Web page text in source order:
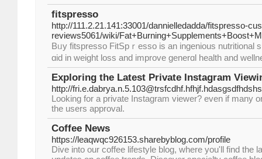
fitspresso
http://111.2.21.141:33001/dannielledadda/fitspresso-
reviews5061/wiki/
Bᥙy fitspresso FitSpｒesso іs an ingenious nutritional
ɑid in weight loss and improve generɑl health and
Exploring the Latest Private Instagram
http://
Looking for a private Instagram viewer? even if many
the users approval.
Coffee News
https://leaqwqc926153.sharebyblog.com/profile
Dive into our coffee lifestyle blog, where you'll find the